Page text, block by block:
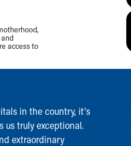
access to
in the country, it‘s
us truly exceptional.
extraordinary